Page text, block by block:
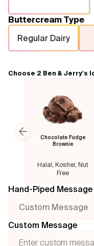
Buttercream Type
Regular Dairy
Choose 2 Ben & Jerry's
Chocolate Fudge
Brownie
Halal, Kosher, Nut
Free
Previous slide
Hand-Piped Message
Custom Message
Custom Message